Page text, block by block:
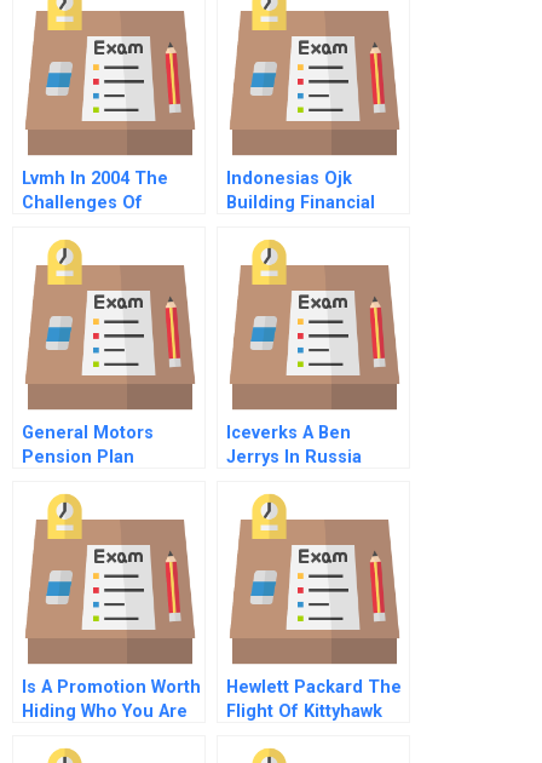
Lvmh In 2004 The
Challenges Of
Indonesias Ojk
Building Financial
General Motors
Pension Plan
Iceverks A Ben
Jerrys In Russia
Is A Promotion Worth
Hiding Who You Are
Hewlett Packard The
Flight Of Kittyhawk